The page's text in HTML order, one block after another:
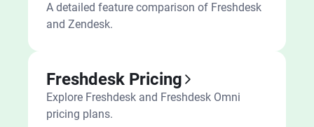
A detailed feature comparison of Freshdesk
and Zendesk.
Freshdesk Pricing
Explore Freshdesk and Freshdesk Omni
pricing plans.